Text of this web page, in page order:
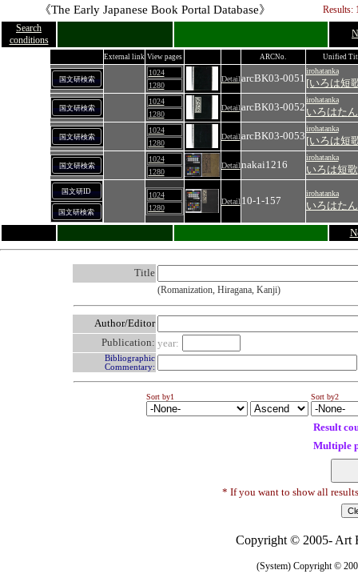
《The Early Japanese Book Portal Database》
Results:
Search
conditions
External link View pages ARCNo. Unified
国文研検索
1024
1280
DetailarcBK03-0051
irohatanka
[いろは短
国文研検索
1024
1280
DetailarcBK03-0052
irohatanka
いろはた
国文研検索
1024
1280
DetailarcBK03-0053
irohatanka
[いろは短
国文研検索
1024
1280
Detailnakai1216
irohatanka
いろは短歌
国文研ID
国文研検索
1024
1280
Detail 10-1-157
irohatanka
いろはた
Title
(Romanization, Hiragana, Kanji)
Author/Editor
Publication: year:
Bibliographic
Commentary:
Sort by1 Sort by2
Result
Multiple
* If you want to show all
Copyright © 2005- Art
(System) Copyright ©